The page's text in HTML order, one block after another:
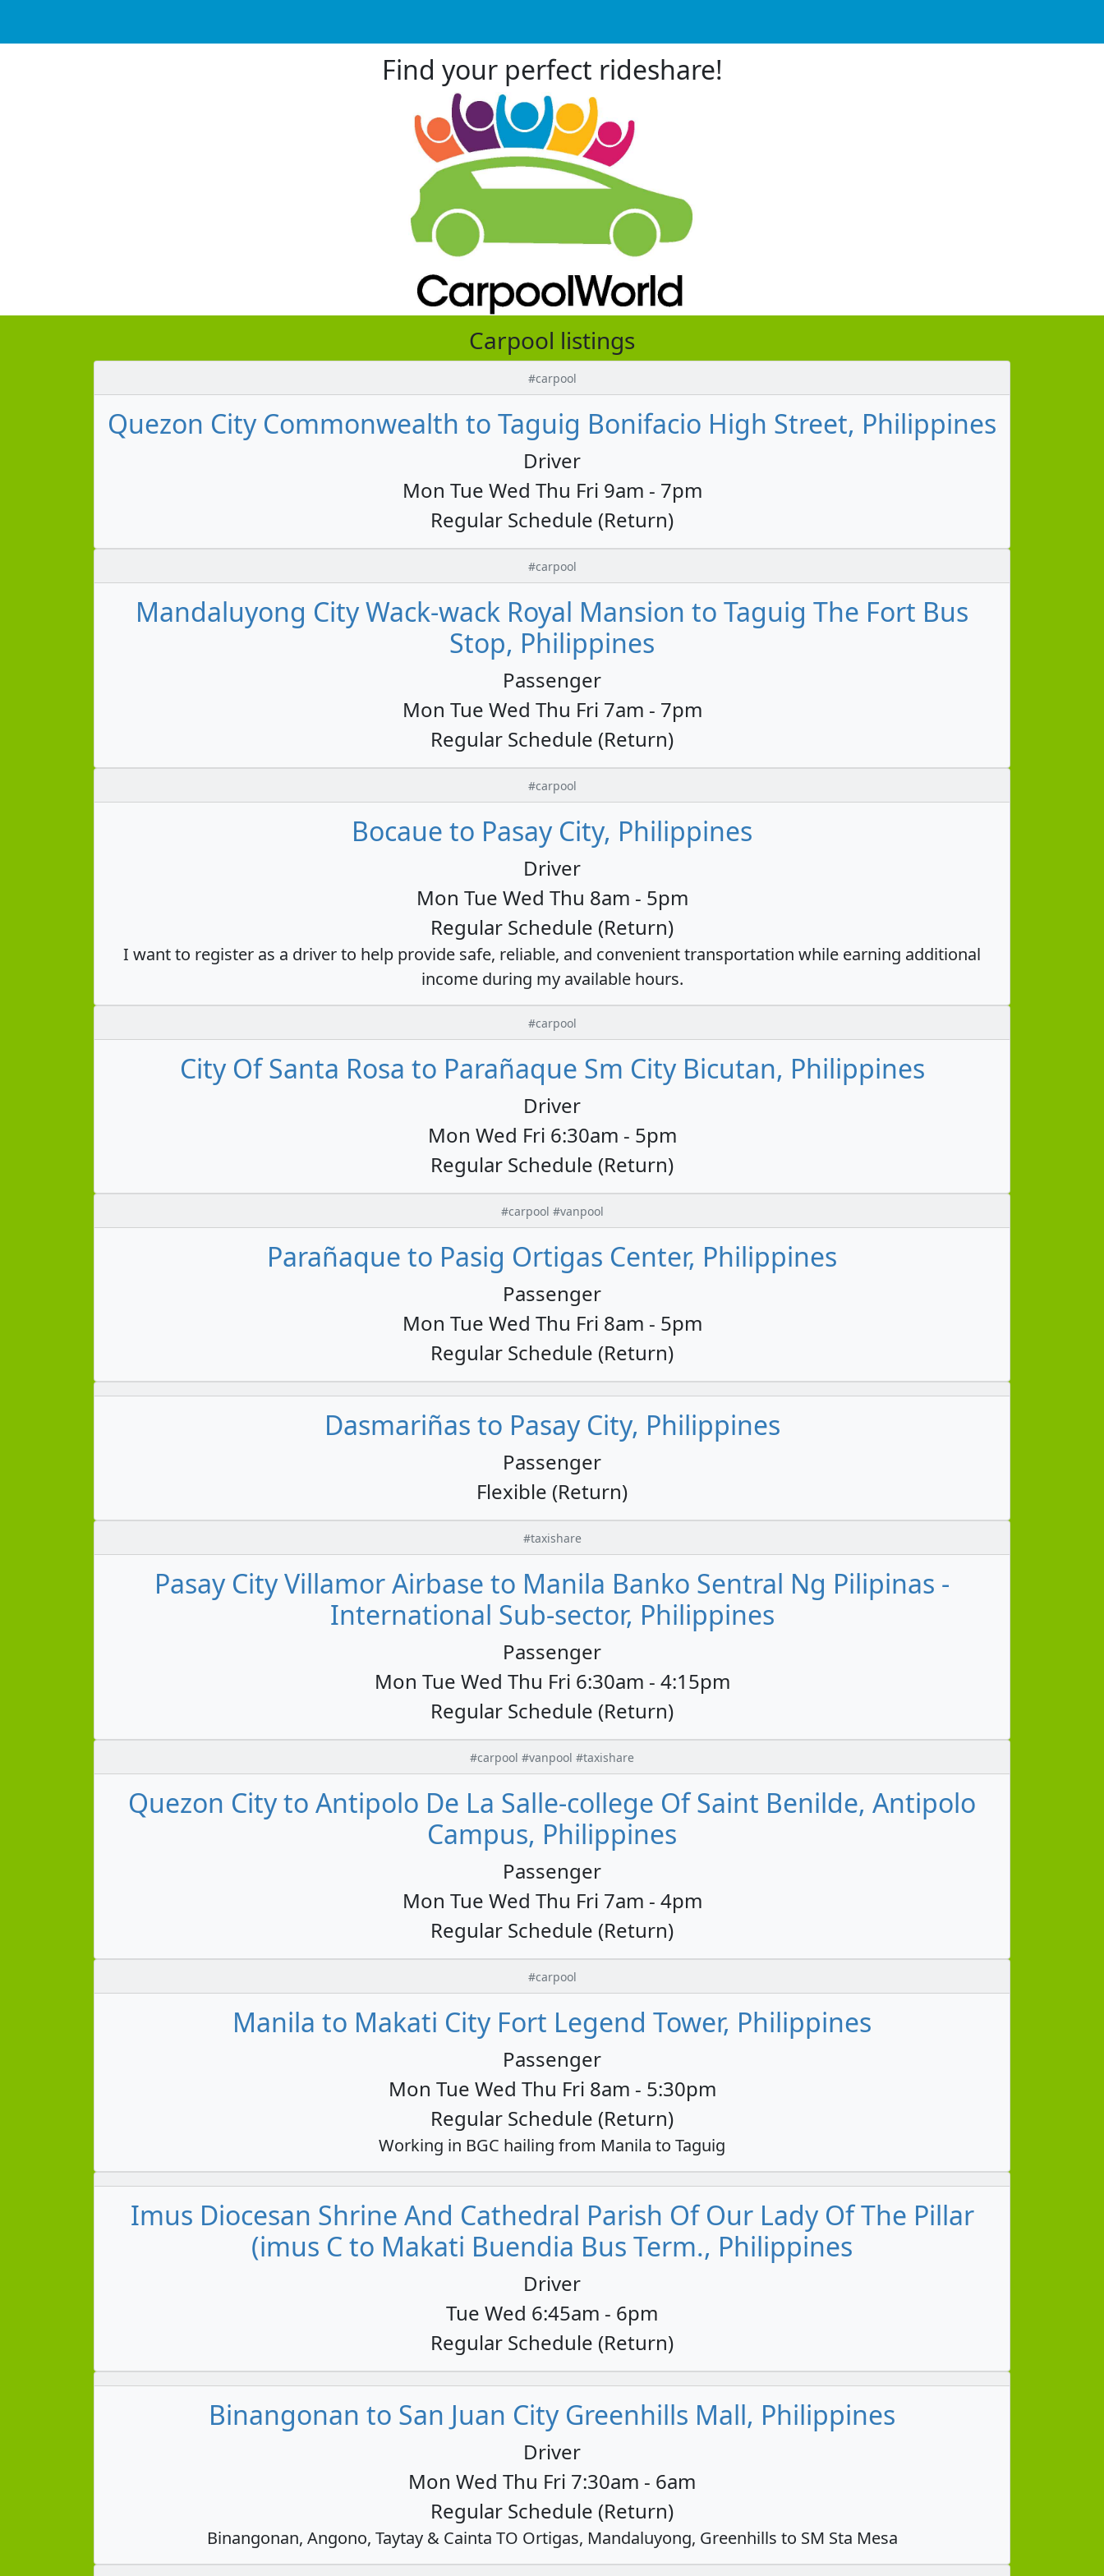
Find your perfect rideshare!
Carpool listings
#carpool
Quezon City Commonwealth to Taguig Bonifacio High Street, Philippines
Driver
Mon Tue Wed Thu Fri 9am - 7pm
Regular Schedule (Return)
#carpool
Mandaluyong City Wack-wack Royal Mansion to Taguig The Fort Bus
Stop, Philippines
Passenger
Mon Tue Wed Thu Fri 7am - 7pm
Regular Schedule (Return)
#carpool
Bocaue to Pasay City, Philippines
Driver
Mon Tue Wed Thu 8am - 5pm
Regular Schedule (Return)
I want to register as a driver to help provide safe, reliable, and convenient transportation while earning additional
income during my available hours.
#carpool
City Of Santa Rosa to Parañaque Sm City Bicutan, Philippines
Driver
Mon Wed Fri 6:30am - 5pm
Regular Schedule (Return)
#carpool #vanpool
Parañaque to Pasig Ortigas Center, Philippines
Passenger
Mon Tue Wed Thu Fri 8am - 5pm
Regular Schedule (Return)
Dasmariñas to Pasay City, Philippines
Passenger
Flexible (Return)
#taxishare
Pasay City Villamor Airbase to Manila Banko Sentral Ng Pilipinas -
International Sub-sector, Philippines
Passenger
Mon Tue Wed Thu Fri 6:30am - 4:15pm
Regular Schedule (Return)
#carpool #vanpool #taxishare
Quezon City to Antipolo De La Salle-college Of Saint Benilde, Antipolo
Campus, Philippines
Passenger
Mon Tue Wed Thu Fri 7am - 4pm
Regular Schedule (Return)
#carpool
Manila to Makati City Fort Legend Tower, Philippines
Passenger
Mon Tue Wed Thu Fri 8am - 5:30pm
Regular Schedule (Return)
Working in BGC hailing from Manila to Taguig
Imus Diocesan Shrine And Cathedral Parish Of Our Lady Of The Pillar
(imus C to Makati Buendia Bus Term., Philippines
Driver
Tue Wed 6:45am - 6pm
Regular Schedule (Return)
Binangonan to San Juan City Greenhills Mall, Philippines
Driver
Mon Wed Thu Fri 7:30am - 6am
Regular Schedule (Return)
Binangonan, Angono, Taytay & Cainta TO Ortigas, Mandaluyong, Greenhills to SM Sta Mesa